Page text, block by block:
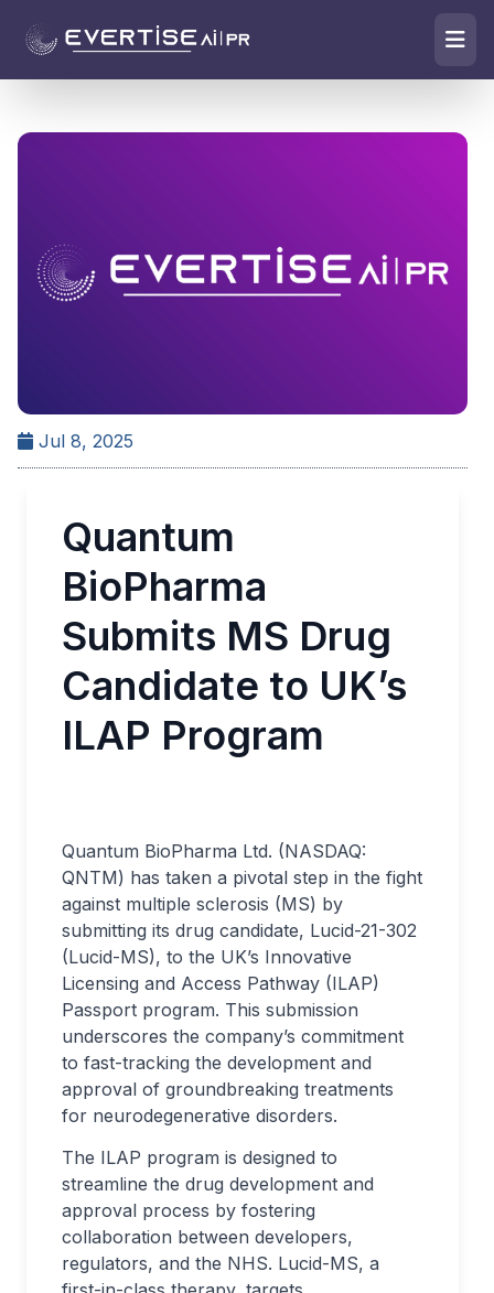
Jul 8, 2025
Quantum
BioPharma
Submits MS Drug
Candidate to UK’s
ILAP Program
Quantum BioPharma Ltd. (NASDAQ:
QNTM) has taken a pivotal step in the fight
against multiple sclerosis (MS) by
submitting its drug candidate, Lucid-21-302
(Lucid-MS), to the UK’s Innovative
Licensing and Access Pathway (ILAP)
Passport program. This submission
underscores the company’s commitment
to fast-tracking the development and
approval of groundbreaking treatments
for neurodegenerative disorders.
The ILAP program is designed to
streamline the drug development and
approval process by fostering
collaboration between developers,
regulators, and the NHS. Lucid-MS, a